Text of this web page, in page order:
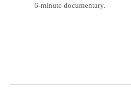
6-minute documentary.